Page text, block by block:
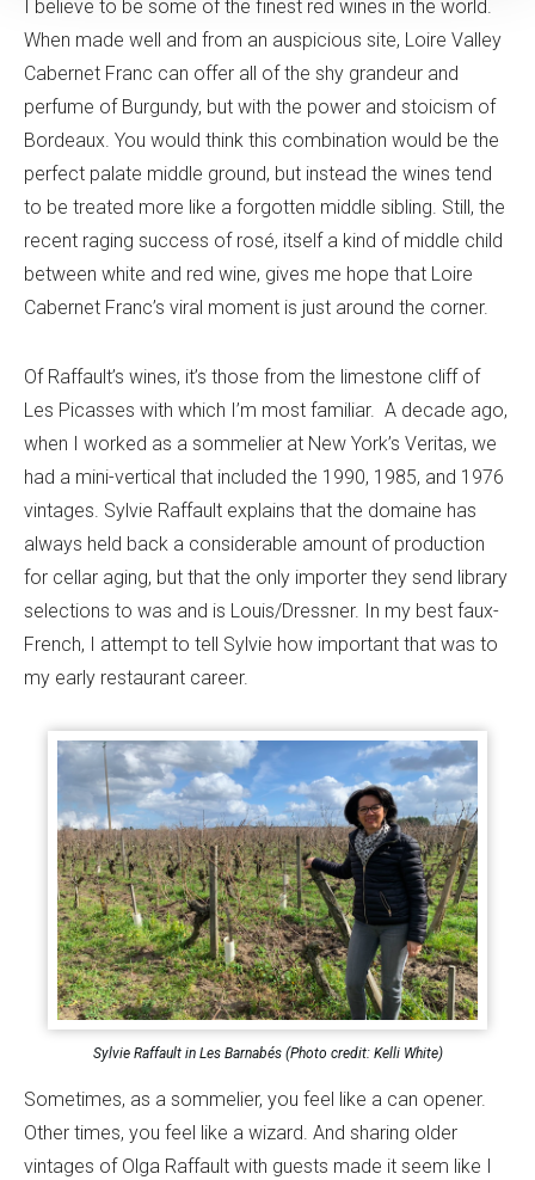
I believe to be some of the finest red wines in the world.
When made well and from an auspicious site, Loire Valley
Cabernet Franc can offer all of the shy grandeur and
perfume of Burgundy, but with the power and stoicism of
Bordeaux. You would think this combination would be the
perfect palate middle ground, but instead the wines tend
to be treated more like a forgotten middle sibling. Still, the
recent raging success of rosé, itself a kind of middle child
between white and red wine, gives me hope that Loire
Cabernet Franc’s viral moment is just around the corner.
Of Raffault’s wines, it’s those from the limestone cliff of
Les Picasses with which I’m most familiar. A decade ago,
when I worked as a sommelier at New York’s Veritas, we
had a mini-vertical that included the 1990, 1985, and 1976
vintages. Sylvie Raffault explains that the domaine has
always held back a considerable amount of production
for cellar aging, but that the only importer they send library
selections to was and is Louis/Dressner. In my best faux-
French, I attempt to tell Sylvie how important that was to
my early restaurant career.
Sylvie Raffault in Les Barnabés (Photo credit: Kelli White)
Sometimes, as a sommelier, you feel like a can opener.
Other times, you feel like a wizard. And sharing older
vintages of Olga Raffault with guests made it seem like I